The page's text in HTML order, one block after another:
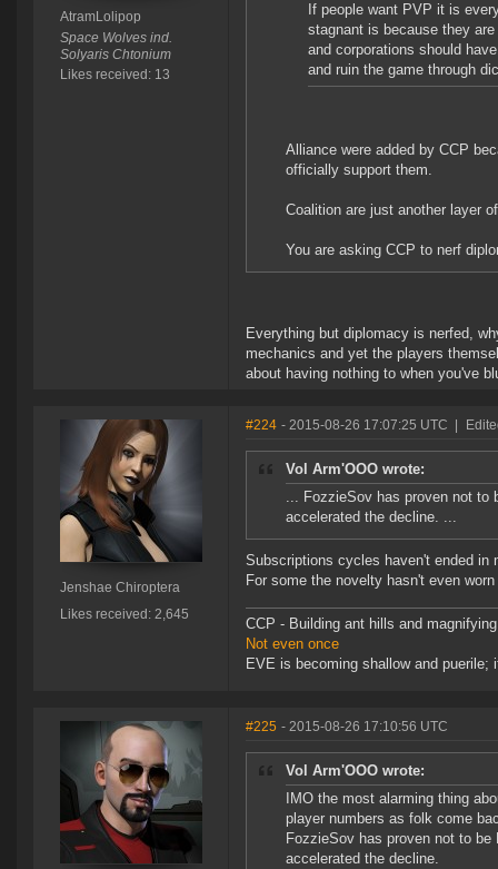
AtramLolipop
Space Wolves ind.
Solyaris Chtonium
Likes received: 13
If people want PVP it is
stagnant is because they
and corporations should
and ruin the game through
Alliance were added by CCP
officially support them.
Coalition are just another layer
You are asking CCP to nerf
Everything but diplomacy is nerfed,
mechanics and yet the players
about having nothing to when you've
Jenshae Chiroptera
Likes received: 2,645
#224 - 2015-08-26 17:07:25 UTC
Vol Arm'OOO wrote:
... FozzieSov has proven not
accelerated the decline. ...
Subscriptions cycles haven't ended in
For some the novelty hasn't even
CCP - Building ant hills and
Not even once
EVE is becoming shallow and
#225 - 2015-08-26 17:10:56 UTC
Vol Arm'OOO wrote:
IMO the most alarming thing
player numbers as folk come
FozzieSov has proven not to
accelerated the decline.